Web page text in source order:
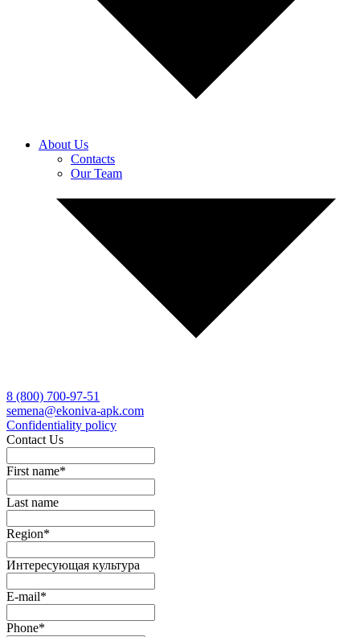
About Us
Contacts
Our Team
8 (800) 700-97-51
semena@ekoniva-apk.com
Сonfidentiality policy
Contact Us
First name*
Last name
Region*
Интересующая культура
E-mail*
Phone*